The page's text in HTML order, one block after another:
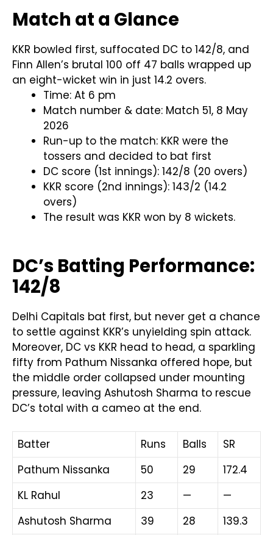
Match at a Glance
KKR bowled first, suffocated DC to 142/8, and
Finn Allen’s brutal 100 off 47 balls wrapped up
an eight-wicket win in just 14.2 overs.
Time: At 6 pm
Match number & date: Match 51, 8 May
2026
Run-up to the match: KKR were the
tossers and decided to bat first
DC score (1st innings): 142/8 (20 overs)
KKR score (2nd innings): 143/2 (14.2
overs)
The result was KKR won by 8 wickets.
DC’s Batting Performance:
142/8
Delhi Capitals bat first, but never get a chance
to settle against KKR’s unyielding spin attack.
Moreover, DC vs KKR head to head, a sparkling
fifty from Pathum Nissanka offered hope, but
the middle order collapsed under mounting
pressure, leaving Ashutosh Sharma to rescue
DC’s total with a cameo at the end.
Batter Runs Balls
SR
Pathum Nissanka
50 29
172.4
KL Rahul
23 —
—
Ashutosh Sharma
39 28 139.3